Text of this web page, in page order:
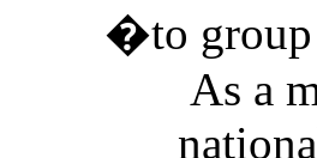
�to group
As a